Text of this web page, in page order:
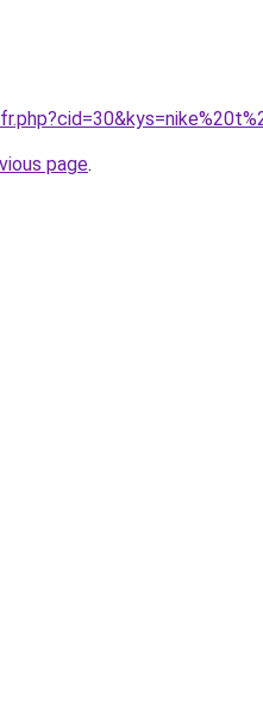
page.